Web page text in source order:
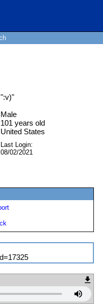
":v)"
Male
101 years old
United States
Last Login:
08/02/2021